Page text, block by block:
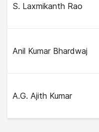
S. Laxmikanth Rao
Anil Kumar Bhardwaj
A.G. Ajith Kumar